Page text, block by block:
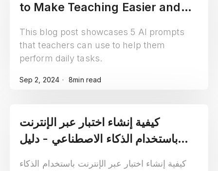
to Make Teaching Easier and
This blog post showcases 5 AI prompts
that teachers can use to help them
perform daily tasks.
Sep 2, 2024 8min read
كيفية إنشاء اختبار عبر الإنترنت
باستخدام الذكاء الاصطناعي - دليل
كيفية إنشاء اختبار عبر الإنترنت باستخدام الذكاء